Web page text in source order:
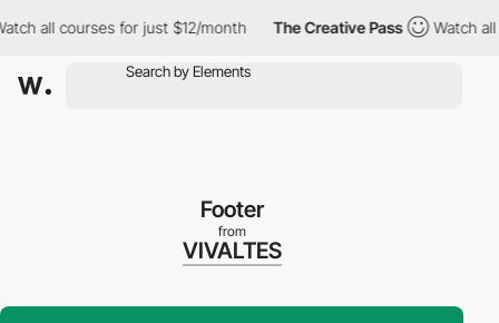
all courses for just $12/month The Creative Pass Watch all
Footer
from
VIVALTES